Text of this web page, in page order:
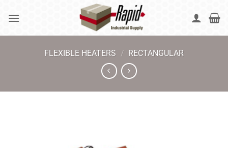
FLEXIBLE HEATERS / RECTANGULAR